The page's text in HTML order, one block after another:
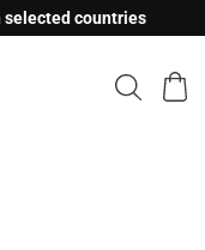
selected countries